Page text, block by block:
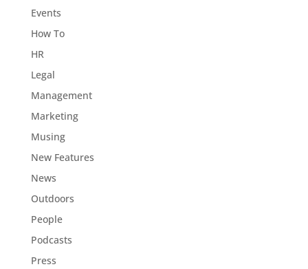
Events
How To
HR
Legal
Management
Marketing
Musing
New Features
News
Outdoors
People
Podcasts
Press